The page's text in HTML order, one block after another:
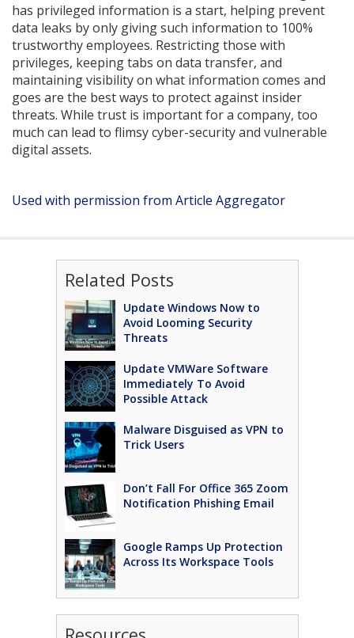
has privileged information is a start, helping prevent
data leaks by only giving such information to 100%
trustworthy employees. Restricting those with
privileges, keeping tabs on data transfer, and
maintaining visibility on what information comes and
goes are the best ways to protect against insider
threats. While trust is important for a company, too
much can lead to flimsy cyber-security and vulnerable
digital assets.
Used with permission from Article Aggregator
Related Posts
Update Windows Now to
Avoid Looming Security
Threats
Update VMWare Software
Immediately To Avoid
Possible Attack
Malware Disguised as VPN to
Trick Users
Don’t Fall For Office 365 Zoom
Notification Phishing Email
Google Ramps Up Protection
Across Its Workspace Tools